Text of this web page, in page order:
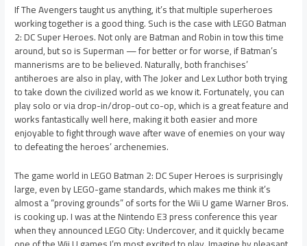
If The Avengers taught us anything, it’s that multiple superheroes
working together is a good thing. Such is the case with LEGO Batman
2: DC Super Heroes. Not only are Batman and Robin in tow this time
around, but so is Superman — for better or for worse, if Batman’s
mannerisms are to be believed. Naturally, both franchises’
antiheroes are also in play, with The Joker and Lex Luthor both trying
to take down the civilized world as we know it. Fortunately, you can
play solo or via drop-in/drop-out co-op, which is a great feature and
works fantastically well here, making it both easier and more
enjoyable to fight through wave after wave of enemies on your way
to defeating the heroes’ archenemies.
The game world in LEGO Batman 2: DC Super Heroes is surprisingly
large, even by LEGO-game standards, which makes me think it’s
almost a “proving grounds” of sorts for the Wii U game Warner Bros.
is cooking up. I was at the Nintendo E3 press conference this year
when they announced LEGO City: Undercover, and it quickly became